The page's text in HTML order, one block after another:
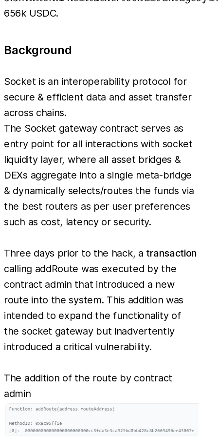
within the
function of a
newly deployed
has an
incomplete user
input
validation.
Users who had
approved the
vulnerable
SocketGateway
their funds
stolen stolen.
From this
attack there
were 230
wallets that
lost funds with
the biggest
656k USDC.
Background
Socket is an interoperability protocol for
secure & efficient data and asset transfer
across chains.
The Socket gateway contract serves as
entry point for all interactions with socket
liquidity layer, where all asset bridges &
DEXs aggregate into a single meta-bridge
& dynamically selects/routes the funds via
the best routers as per user preferences
such as cost, latency or security.
Three days prior to the hack, a transaction
calling addRoute was executed by the
contract admin that introduced a new
route into the system. This addition was
intended to expand the functionality of
the socket gateway but inadvertently
introduced a critical vulnerability.
The addition of the route by contract
admin